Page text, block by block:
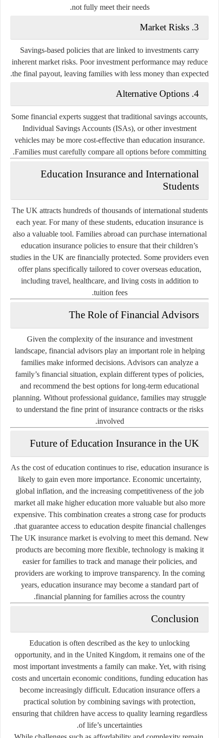
not fully meet their needs.
3.
Market Risks
Savings-based policies that are linked to investments carry
inherent market risks. Poor investment performance may reduce
the final payout, leaving families with less money than expected.
4.
Alternative Options
Some financial experts suggest that traditional savings accounts,
Individual Savings Accounts (ISAs), or other investment
vehicles may be more cost-effective than education insurance.
Families must carefully compare all options before committing.
Education Insurance and International
Students
The UK attracts hundreds of thousands of international students
each year. For many of these students, education insurance is
also a valuable tool. Families abroad can purchase international
education insurance policies to ensure that their children’s
studies in the UK are financially protected. Some providers even
offer plans specifically tailored to cover overseas education,
including travel, healthcare, and living costs in addition to
tuition fees.
The Role of Financial Advisors
Given the complexity of the insurance and investment
landscape, financial advisors play an important role in helping
families make informed decisions. Advisors can analyze a
family’s financial situation, explain different types of policies,
and recommend the best options for long-term educational
planning. Without professional guidance, families may struggle
to understand the fine print of insurance contracts or the risks
involved.
Future of Education Insurance in the UK
As the cost of education continues to rise, education insurance is
likely to gain even more importance. Economic uncertainty,
global inflation, and the increasing competitiveness of the job
market all make higher education more valuable but also more
expensive. This combination creates a strong case for products
that guarantee access to education despite financial challenges.
The UK insurance market is evolving to meet this demand. New
products are becoming more flexible, technology is making it
easier for families to track and manage their policies, and
providers are working to improve transparency. In the coming
years, education insurance may become a standard part of
financial planning for families across the country.
Conclusion
Education is often described as the key to unlocking
opportunity, and in the United Kingdom, it remains one of the
most important investments a family can make. Yet, with rising
costs and uncertain economic conditions, funding education has
become increasingly difficult. Education insurance offers a
practical solution by combining savings with protection,
ensuring that children have access to quality learning regardless
of life’s uncertainties.